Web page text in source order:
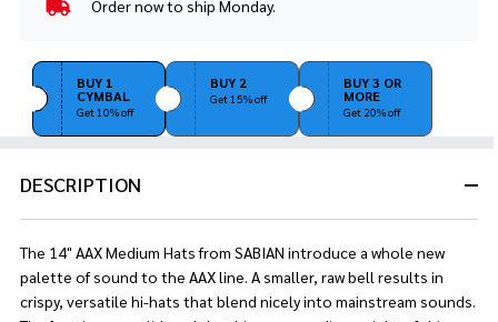
In
Ready
To
Order now to ship Monday.
BUY 1
CYMBAL
Get 10% off
BUY 2
Get 15% off
BUY 3 OR
MORE
Get 20% off
DESCRIPTION
The 14" AAX Medium Hats from SABIAN introduce a whole new
palette of sound to the AAX line. A smaller, raw bell results in
crispy, versatile hi-hats that blend nicely into mainstream sounds.